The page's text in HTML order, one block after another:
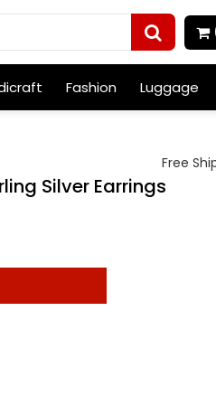
Fashion Luggage
Free
Silver Earrings